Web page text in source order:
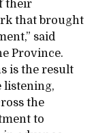
their
that brought
said
Province.
is the result
listening,
the
to